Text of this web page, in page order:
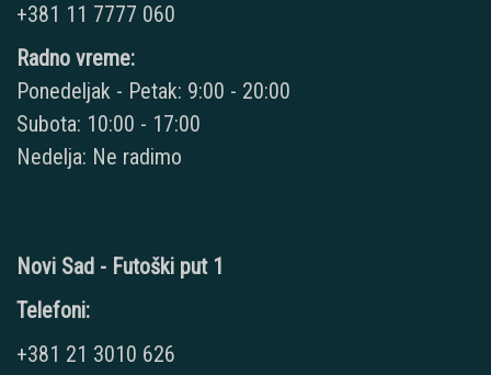
+381 11 7777 060
Radno vreme:
Ponedeljak - Petak: 9:00 - 20:00
Subota: 10:00 - 17:00
Nedelja: Ne radimo
Novi Sad - Futoški put 1
Telefoni:
+381 21 3010 626